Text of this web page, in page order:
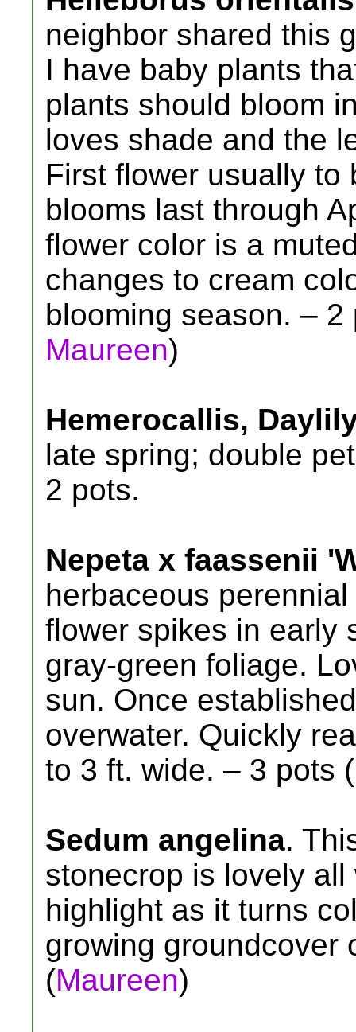
neighbor shared this
I have baby plants
plants should bloom
loves shade and the
First flower usually to
blooms last through
flower color is a
changes to cream
blooming season. –
Maureen)
Hemerocallis,
late spring; double
2 pots.
Nepeta x faassenii
herbaceous
flower spikes in early
gray-green foliage.
sun. Once
overwater. Quickly
to 3 ft. wide. – 3 pots
Sedum angelina.
stonecrop is lovely
highlight as it turns
growing groundcover
(Maureen)